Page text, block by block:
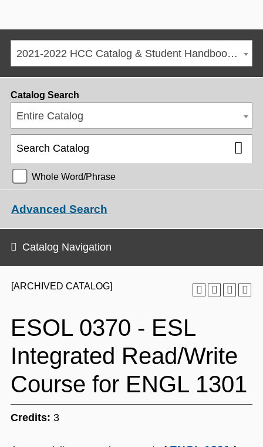
2021-2022 HCC Catalog & Student Handbook [ARCHIVED CATALOG]
[ARCHIVED CATALOG]
ESOL 0370 - ESL
Integrated Read/Write
Course for ENGL 1301
Credits: 3
Catalog Search
Entire Catalog
Whole Word/Phrase
Advanced Search
Catalog Navigation